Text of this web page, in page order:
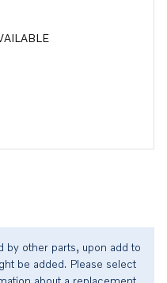
by other parts, upon add to
be added. Please select
about a replacement